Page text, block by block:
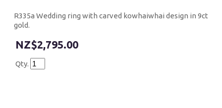
R335a Wedding ring with carved kowhaiwhai design in 9ct
gold.
$2,795.00
Qty.